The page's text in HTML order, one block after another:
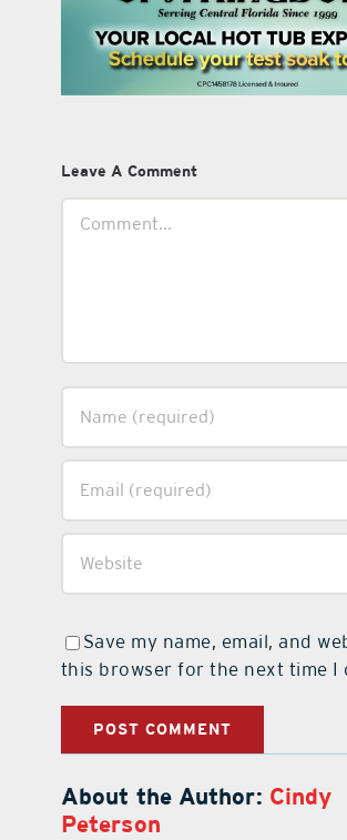
Leave A Comment
Save my name, email, and
this browser for the next time I
About the Author: Cindy
Peterson